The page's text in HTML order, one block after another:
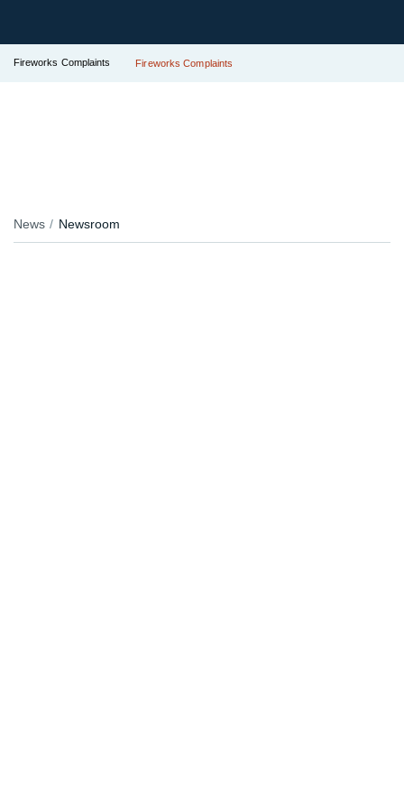
Fireworks Complaints Fireworks Complaints
News Newsroom